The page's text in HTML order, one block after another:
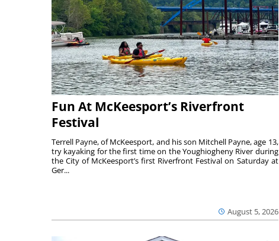
Fun At McKeesport’s Riverfront
Festival
August 5, 2026
Terrell Payne, of McKeesport, and his son Mitchell Payne, age 13,
try kayaking for the first time on the Youghiogheny River during
the City of McKeesport’s first Riverfront Festival on Saturday at
Ger...